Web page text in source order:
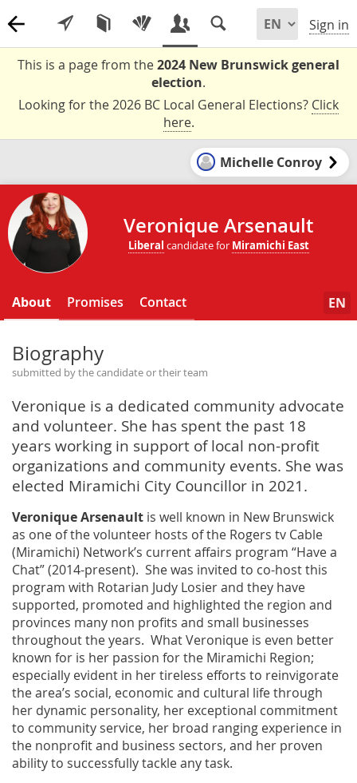
Sign in
This is a page from the2024 New Brunswick general
election.
Looking for the 2026 BC Local General Elections? Click
here.
Michelle Conroy
Veronique Arsenault
Liberal candidate for Miramichi East
EN
About Promises Contact
Biography
submitted by the candidate or their team
Veronique is a dedicated community advocate
and volunteer. She has spent the past 18
years working in support of local non-profit
organizations and community events. She was
elected Miramichi City Councillor in 2021.
Veronique Arsenault is well known in New Brunswick
as one of the volunteer hosts of the Rogers tv Cable
(Miramichi) Network’s current affairs program “Have a
Chat” (2014-present). She was invited to co-host this
program with Rotarian Judy Losier and they have
supported, promoted and highlighted the region and
provinces many non profits and small businesses
throughout the years. What Veronique is even better
known for is her passion for the Miramichi Region;
especially evident in her tireless efforts to reinvigorate
the area’s social, economic and cultural life through
her dynamic personality, her exceptional commitment
to community service, her broad ranging experience in
the nonprofit and business sectors, and her proven
ability to successfully tackle any task.